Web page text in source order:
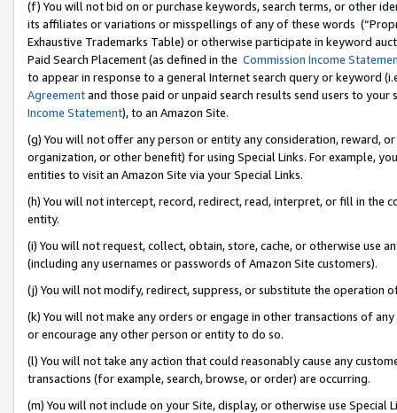
(f) You will not bid on or purchase keywords, search terms, or other
its affiliates or variations or misspellings of any of these words
Exhaustive Trademarks Table) or otherwise participate in keyword
Paid Search Placement (as defined in the Commission Income
to appear in response to a general Internet search query or keyword
Agreementand those paid or unpaid search results send users to
Income Statement), to an Amazon Site.
(g) You will not offer any person or entity any consideration, reward,
organization, or other benefit) for using Special Links. For example,
entities to visit an Amazon Site via your Special Links.
(h) You will not intercept, record, redirect, read, interpret, or fill in
entity.
(i) You will not request, collect, obtain, store, cache, or otherwise use
(including any usernames or passwords of Amazon Site customers).
(j) You will not modify, redirect, suppress, or substitute the operation
(k) You will not make any orders or engage in other transactions of
or encourage any other person or entity to do so.
(l) You will not take any action that could reasonably cause any
transactions (for example, search, browse, or order) are occurring.
(m) You will not include on your Site, display, or otherwise use